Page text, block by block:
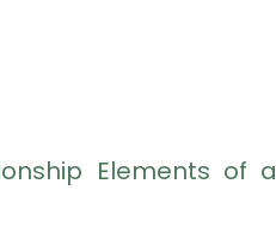
Elements of a